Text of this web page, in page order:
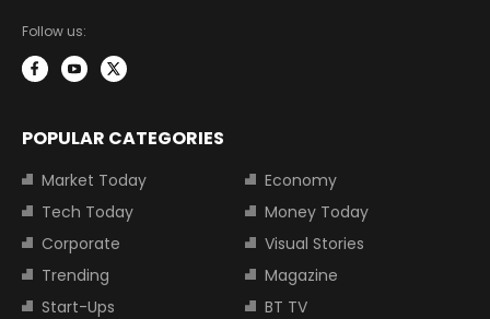
Follow us:
POPULAR CATEGORIES
Market Today
Economy
Tech Today
Money Today
Corporate
Visual Stories
Trending
Magazine
Start-Ups
BT TV